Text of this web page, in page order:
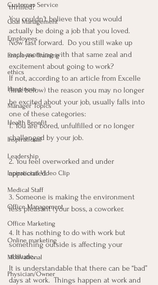
Customer Service
Goal Management
Employees
Employee Training
ethics
Happiness
Manager Topics
Health Benefit
Inspirational
Leadership
Inpirational Video Clip
Medical Staff
Office Management
Office Marketing
Online marketing
Motivational
Physician/Owner
thrilled?
You couldn’t believe that you would
actually be doing a job that you loved.
Now fast forward.  Do you still wake up
each morning with that same zeal and
excitement about going to work?
If not, according to an article from Excelle
(link below) the reason you may no longer
be excited about your job, usually falls into
one of these categories:
1. You are bored, unfulfilled or no longer
challenged by your job.
2. You feel overworked and under
appreciated.
3. Someone is making the environment
less pleasant (your boss, a coworker.
4. It has nothing to do with work but
something outside is affecting your
attitude.
It is understandable that there can be “bad”
days at work.  Things happen at work and